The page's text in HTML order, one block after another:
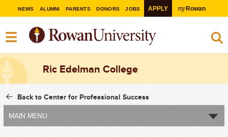
NEWS ALUMNI PARENTS DONORS JOBS APPLY myRowan
Ric Edelman College
Back to Center for Professional Success
MAIN MENU